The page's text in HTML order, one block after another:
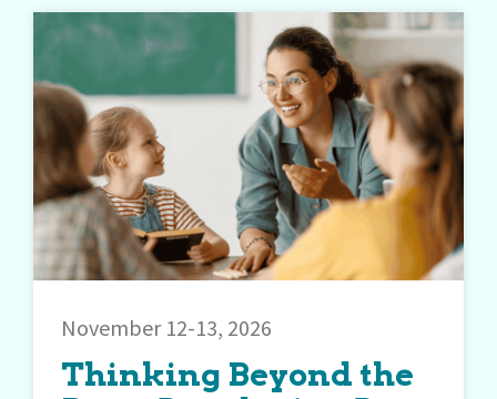
November 12-13, 2026
Thinking Beyond the